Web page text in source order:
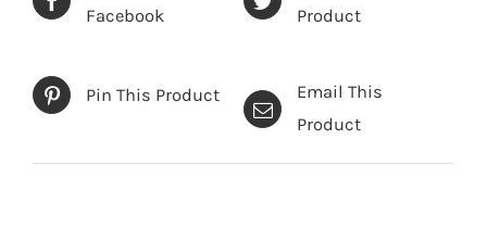
Facebook
Product
Pin This Product
Email This
Product